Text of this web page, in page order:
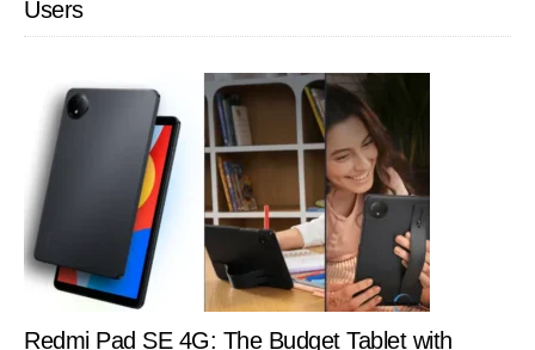
Users
Redmi Pad SE 4G: The Budget Tablet with